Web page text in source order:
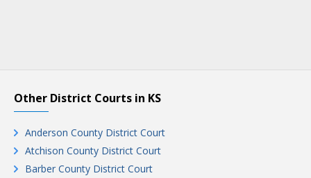
Other District Courts in KS
Anderson County District Court
Atchison County District Court
Barber County District Court